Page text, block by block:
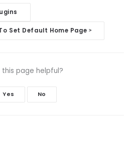
Set Default Home Page >
this page helpful?
Yes No